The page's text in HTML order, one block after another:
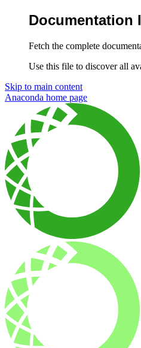
Documentation
Fetch the complete
Use this file to discover all
Skip to main content
Anaconda home page